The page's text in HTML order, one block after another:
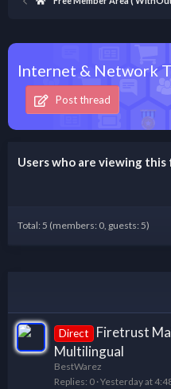
Internet & Network
Post thread
Users who are viewing this
Total: 5 (members: 0, guests: 5)
Direct
Firetrust
Multilingual
BestWarez
Replies 0 Yesterday at